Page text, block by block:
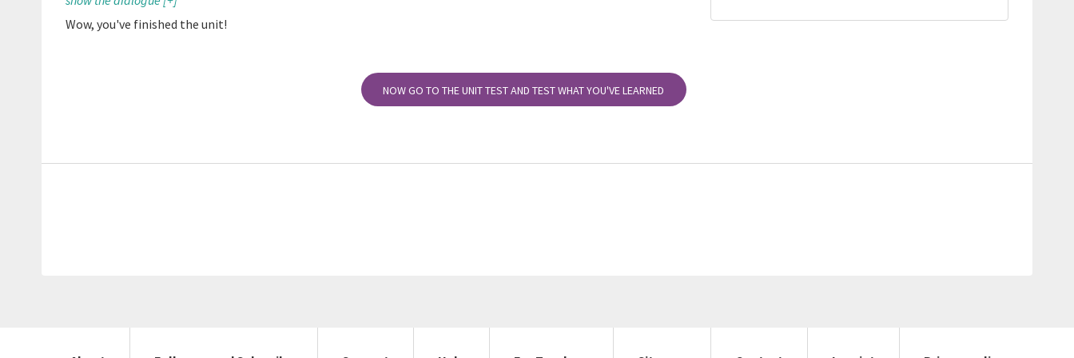
Wow, you've finished the unit!
NOW GO TO THE UNIT TEST AND TEST WHAT YOU'VE LEARNED